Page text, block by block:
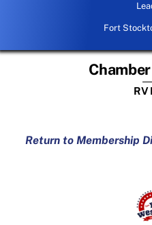
Fort
RV
Return to Membership